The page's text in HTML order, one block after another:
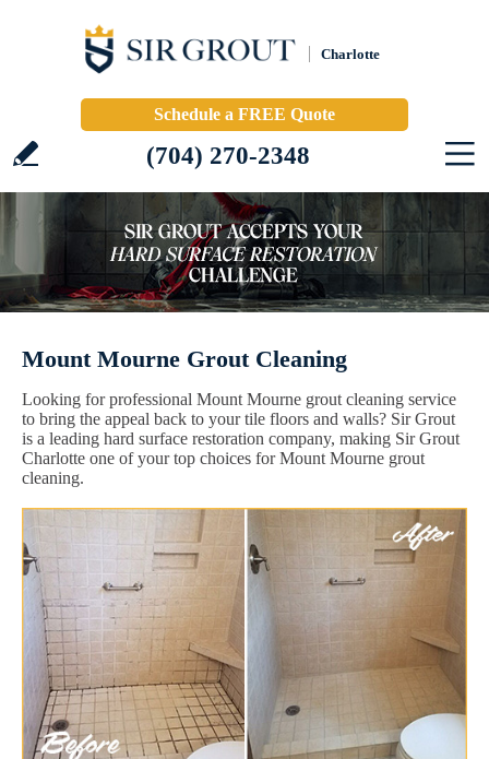
Charlotte
Schedule a FREE Quote
(704) 270-2348
Mount Mourne Grout Cleaning
Looking for professional Mount Mourne grout cleaning service
to bring the appeal back to your tile floors and walls? Sir Grout
is a leading hard surface restoration company, making Sir Grout
Charlotte one of your top choices for Mount Mourne grout
cleaning.